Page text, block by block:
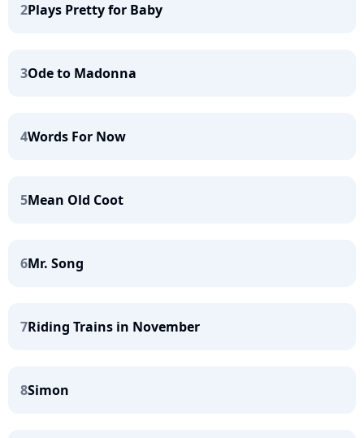
2Plays Pretty for Baby
3Ode to Madonna
4Words For Now
5Mean Old Coot
6Mr. Song
7Riding Trains in November
8Simon